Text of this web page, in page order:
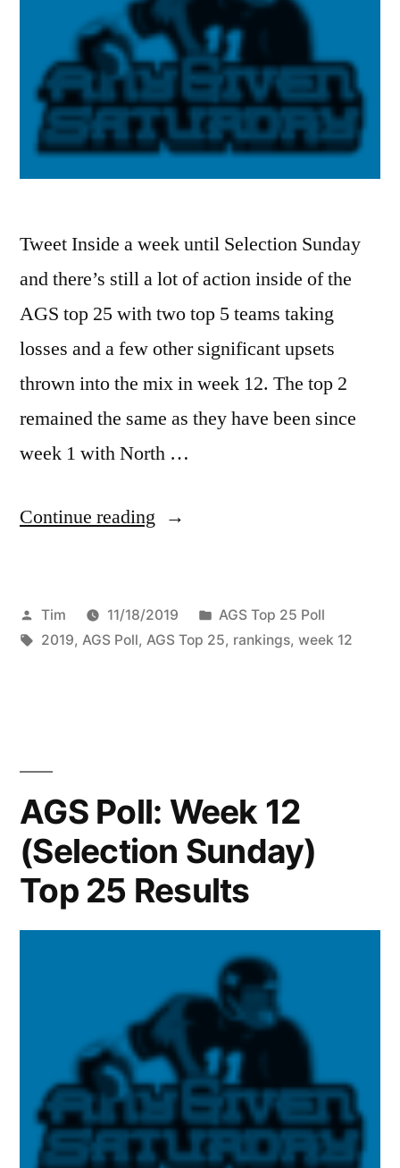
Tweet Inside a week until Selection Sunday
and there’s still a lot of action inside of the
AGS top 25 with two top 5 teams taking
losses and a few other significant upsets
thrown into the mix in week 12. The top 2
remained the same as they have been since
week 1 with North …
Continue reading
Tim 11/18/2019
AGS Top 25 Poll
2019, AGS Poll, AGS Top 25, rankings, week 12
AGS Poll: Week 12
(Selection Sunday)
Top 25 Results